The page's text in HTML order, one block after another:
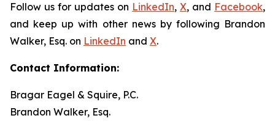
Follow us for updates on LinkedIn, X, and Facebook,
and keep up with other news by following Brandon
Walker, Esq. on LinkedIn and X.
Contact Information:
Bragar Eagel & Squire, P.C.
Brandon Walker, Esq.